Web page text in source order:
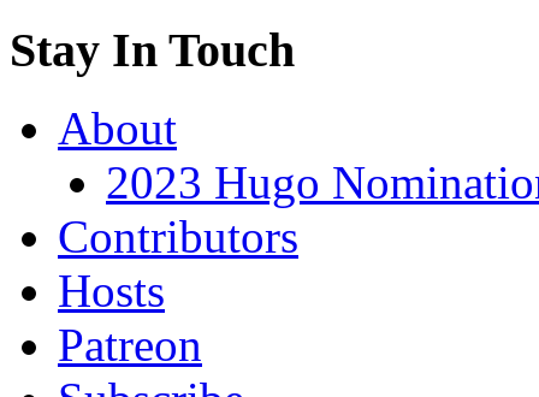
Stay In Touch
About
2023 Hugo
Contributors
Hosts
Patreon